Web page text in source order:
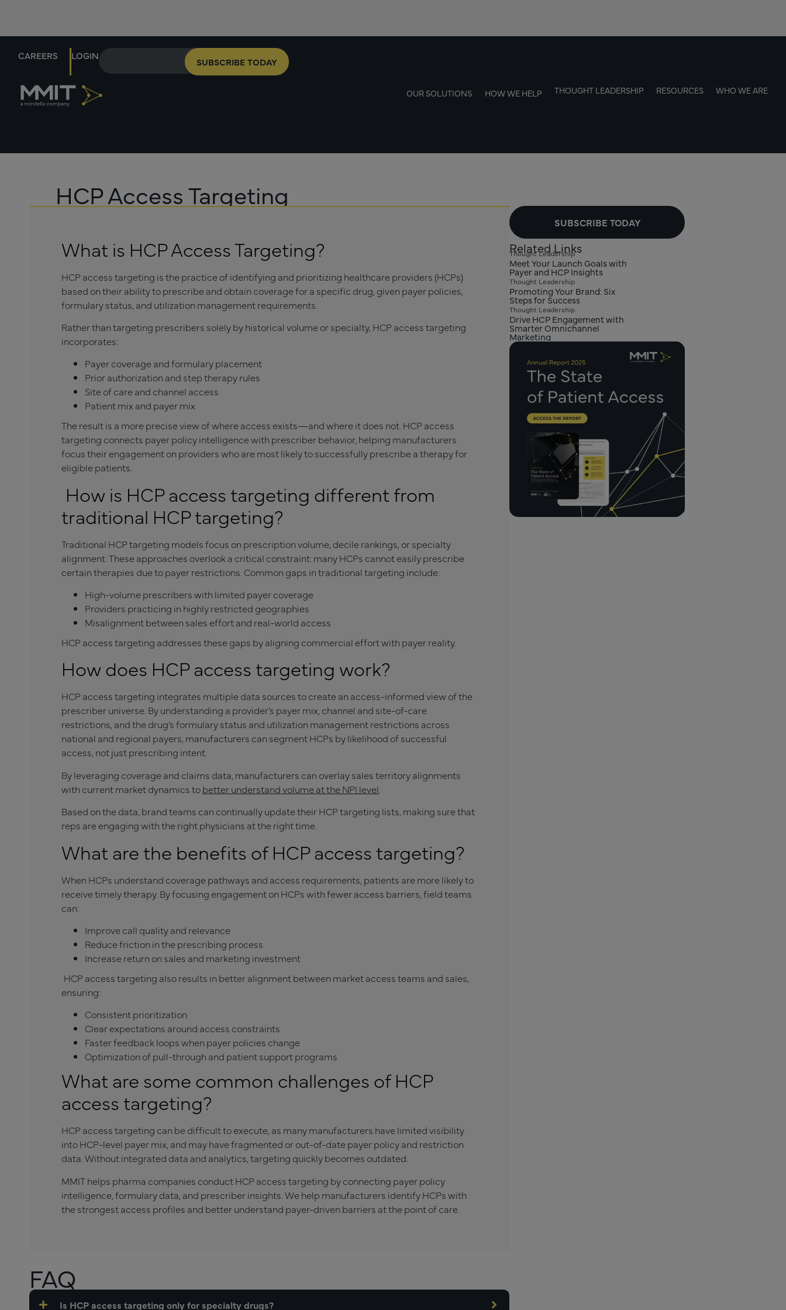
CAREERS LOGIN
SUBSCRIBE TODAY
OUR SOLUTIONS HOW WE HELP THOUGHT LEADERSHIP RESOURCES WHO WE ARE
HCP Access Targeting
What is HCP Access Targeting?
HCP access targeting is the practice of identifying and prioritizing healthcare providers (HCPs)
based on their ability to prescribe and obtain coverage for a specific drug, given payer policies,
formulary status, and utilization management requirements.
Rather than targeting prescribers solely by historical volume or specialty, HCP access targeting
incorporates:
Payer coverage and formulary placement
Prior authorization and step therapy rules
Site of care and channel access
Patient mix and payer mix
The result is a more precise view of where access exists—and where it does not. HCP access
targeting connects payer policy intelligence with prescriber behavior, helping manufacturers
focus their engagement on providers who are most likely to successfully prescribe a therapy for
eligible patients.
How is HCP access targeting different from
traditional HCP targeting?
Traditional HCP targeting models focus on prescription volume, decile rankings, or specialty
alignment. These approaches overlook a critical constraint: many HCPs cannot easily prescribe
certain therapies due to payer restrictions. Common gaps in traditional targeting include:
High-volume prescribers with limited payer coverage
Providers practicing in highly restricted geographies
Misalignment between sales effort and real-world access
HCP access targeting addresses these gaps by aligning commercial effort with payer reality.
How does HCP access targeting work?
HCP access targeting integrates multiple data sources to create an access-informed view of the
prescriber universe. By understanding a provider’s payer mix, channel and site-of-care
restrictions, and the drug’s formulary status and utilization management restrictions across
national and regional payers, manufacturers can segment HCPs by likelihood of successful
access, not just prescribing intent.
By leveraging coverage and claims data, manufacturers can overlay sales territory alignments
with current market dynamics tobetter understand volume at the NPI level
Based on the data, brand teams can continually update their HCP targeting lists, making sure that
reps are engaging with the right physicians at the right time.
What are the benefits of HCP access targeting?
When HCPs understand coverage pathways and access requirements, patients are more likely to
receive timely therapy. By focusing engagement on HCPs with fewer access barriers, field teams
can:
Improve call quality and relevance
Reduce friction in the prescribing process
Increase return on sales and marketing investment
HCP access targeting also results in better alignment between market access teams and sales,
ensuring:
Consistent prioritization
Clear expectations around access constraints
Faster feedback loops when payer policies change
Optimization of pull-through and patient support programs
What are some common challenges of HCP
access targeting?
HCP access targeting can be difficult to execute, as many manufacturers have limited visibility
into HCP-level payer mix, and may have fragmented or out-of-date payer policy and restriction
data. Without integrated data and analytics, targeting quickly becomes outdated.
MMIT helps pharma companies conduct HCP access targeting by connecting payer policy
intelligence, formulary data, and prescriber insights. We help manufacturers identify HCPs with
the strongest access profiles and better understand payer-driven barriers at the point of care.
FAQ
Is HCP access targeting only for specialty drugs?
SUBSCRIBE TODAY
Related Links
Thought Leadership
Meet Your Launch Goals with
Payer and HCP Insights
Thought Leadership
Promoting Your Brand: Six
Steps for Success
Thought Leadership
Drive HCP Engagement with
Smarter Omnichannel
Marketing